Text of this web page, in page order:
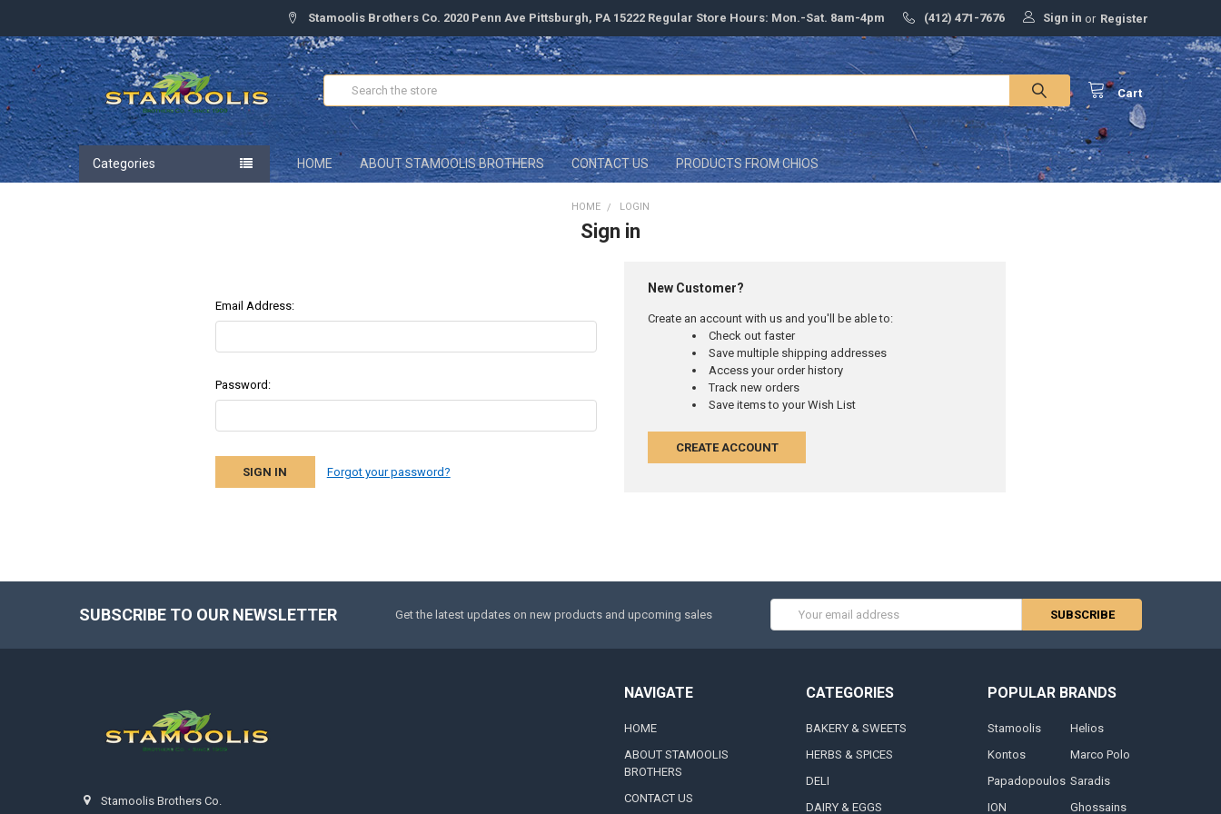
Stamoolis Brothers Co. 2020 Penn Ave Pittsburgh, PA 15222 Regular Store Hours: Mon.-Sat. 8am-4pm (412) 471-7676 Sign in or Register
Cart
Search
Categories HOME ABOUT STAMOOLIS BROTHERS CONTACT US PRODUCTS FROM CHIOS
HOME LOGIN
Sign in
Email Address:
Password:
Forgot your password?
New Customer?
Create an account with us and you'll be able to:
Check out faster
Save multiple shipping addresses
Access your order history
Track new orders
Save items to your Wish List
CREATE ACCOUNT
SUBSCRIBE TO OUR NEWSLETTER Get the latest updates on new products and upcoming sales
Address
Stamoolis Brothers Co.
NAVIGATE
HOME
ABOUT STAMOOLIS
BROTHERS
CONTACT US
CATEGORIES
BAKERY & SWEETS
HERBS & SPICES
DELI
DAIRY & EGGS
POPULAR BRANDS
Stamoolis
Kontos
Papadopoulos
ION
Helios
Marco Polo
Saradis
Ghossains